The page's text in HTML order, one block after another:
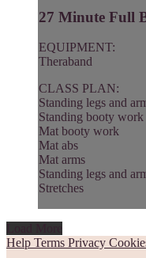
27 Minute Full
EQUIPMENT:
Theraband
CLASS PLAN:
Standing legs and
Standing booty work
Mat booty work
Mat abs
Mat arms
Standing legs and
Stretches
Help Terms Privacy